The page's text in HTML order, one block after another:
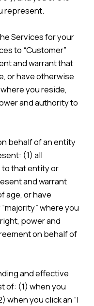
represent.
Services for your
to “Customer”
and warrant that
or have otherwise
you reside,
and authority to
behalf of an entity
(1) all
to that entity or
and warrant
age, or have
where you
power and
on behalf of
and effective
of: (1) when you
when you click an “I